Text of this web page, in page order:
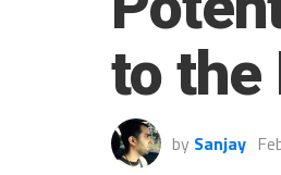
to the
by Sanjay